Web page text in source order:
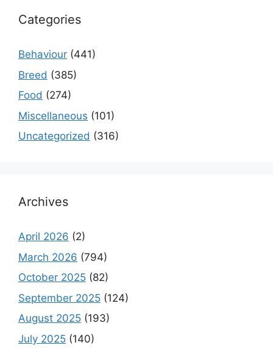
Categories
Behaviour (441)
Breed (385)
Food (274)
Miscellaneous (101)
Uncategorized (316)
Archives
April 2026 (2)
March 2026 (794)
October 2025 (82)
September 2025 (124)
August 2025 (193)
July 2025 (140)